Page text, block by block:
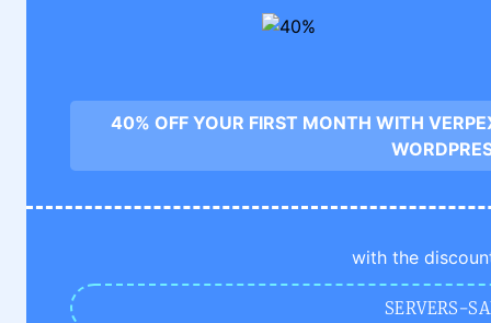
40% OFF YOUR FIRST MONTH WITH
with the
SERVERS-